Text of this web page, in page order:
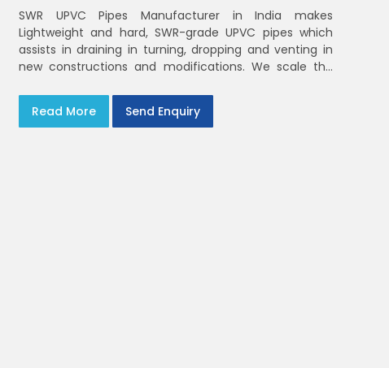
SWR UPVC Pipes Manufacturer in India makes
Lightweight and hard, SWR-grade UPVC pipes which
assists in draining in turning, dropping and venting in
new constructions and modifications. We scale the
Read More
Send Enquiry